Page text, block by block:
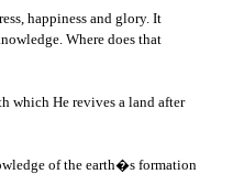
happiness and glory. It
Where does that
which He revives a land after
of the earth�s formation